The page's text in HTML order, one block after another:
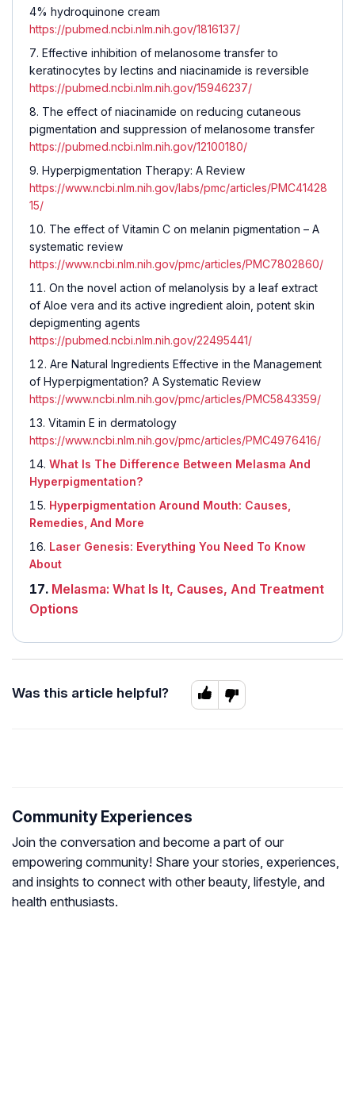
4% hydroquinone cream
https://pubmed.ncbi.nlm.nih.gov/1816137/
Effective inhibition of melanosome transfer to
keratinocytes by lectins and niacinamide is reversible
https://pubmed.ncbi.nlm.nih.gov/15946237/
The effect of niacinamide on reducing cutaneous
pigmentation and suppression of melanosome transfer
https://pubmed.ncbi.nlm.nih.gov/12100180/
Hyperpigmentation Therapy: A Review
https://www.ncbi.nlm.nih.gov/labs/pmc/articles/PMC41428
15/
The effect of Vitamin C on melanin pigmentation – A
systematic review
https://www.ncbi.nlm.nih.gov/pmc/articles/PMC7802860/
On the novel action of melanolysis by a leaf extract
of Aloe vera and its active ingredient aloin, potent skin
depigmenting agents
https://pubmed.ncbi.nlm.nih.gov/22495441/
Are Natural Ingredients Effective in the Management
of Hyperpigmentation? A Systematic Review
https://www.ncbi.nlm.nih.gov/pmc/articles/PMC5843359/
Vitamin E in dermatology
https://www.ncbi.nlm.nih.gov/pmc/articles/PMC4976416/
What Is The Difference Between Melasma And
Hyperpigmentation?
Hyperpigmentation Around Mouth: Causes,
Remedies, And More
Laser Genesis: Everything You Need To Know
About
Melasma: What Is It, Causes, And Treatment
Options
Was this article helpful?
Community Experiences
Join the conversation and become a part of our
empowering community! Share your stories, experiences,
and insights to connect with other beauty, lifestyle, and
health enthusiasts.